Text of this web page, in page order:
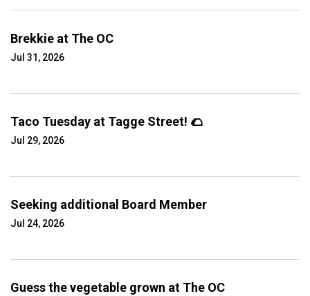
Brekkie at The OC
Jul 31, 2026
Taco Tuesday at Tagge Street! 🌮
Jul 29, 2026
Seeking additional Board Member
Jul 24, 2026
Guess the vegetable grown at The OC